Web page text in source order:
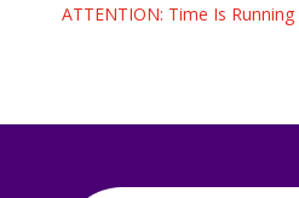
ATTENTION: Time Is